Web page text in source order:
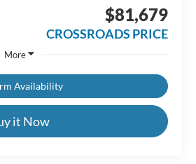
$81,679
CROSSROADS PRICE
More
Availability
it Now